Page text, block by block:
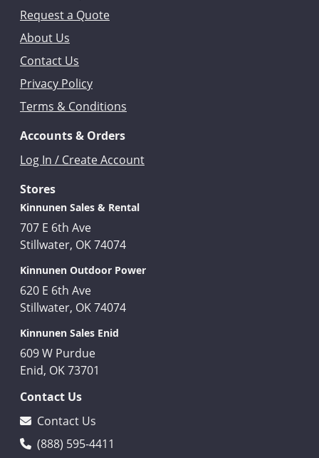
Request a Quote
About Us
Contact Us
Privacy Policy
Terms & Conditions
Accounts & Orders
Log In / Create Account
Stores
Kinnunen Sales & Rental
707 E 6th Ave
Stillwater, OK 74074
Kinnunen Outdoor Power
620 E 6th Ave
Stillwater, OK 74074
Kinnunen Sales Enid
609 W Purdue
Enid, OK 73701
Contact Us
Contact Us
(888) 595-4411